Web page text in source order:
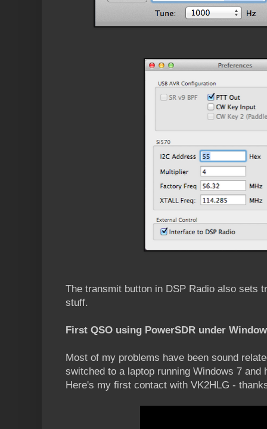
The transmit button in DSP Radio also sets
stuff.
First QSO using PowerSDR under
Most of my problems have been sound
switched to a laptop running Windows 7 and
Here's my first contact with VK2HLG -